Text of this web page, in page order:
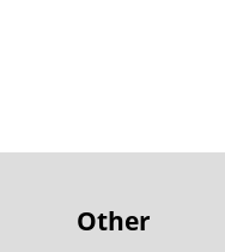
Other